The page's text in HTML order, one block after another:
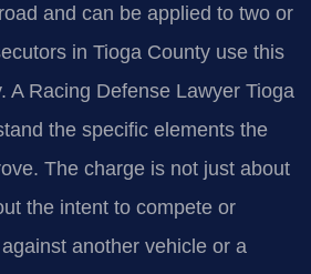
and can be applied to two or
in Tioga County use this
A Racing Defense Lawyer Tioga
the specific elements the
The charge is not just about
the intent to compete or
another vehicle or a